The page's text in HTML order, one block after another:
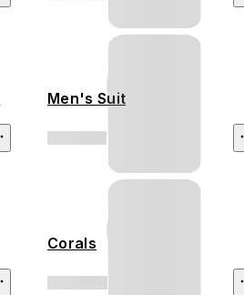
Men's Suit
Corals